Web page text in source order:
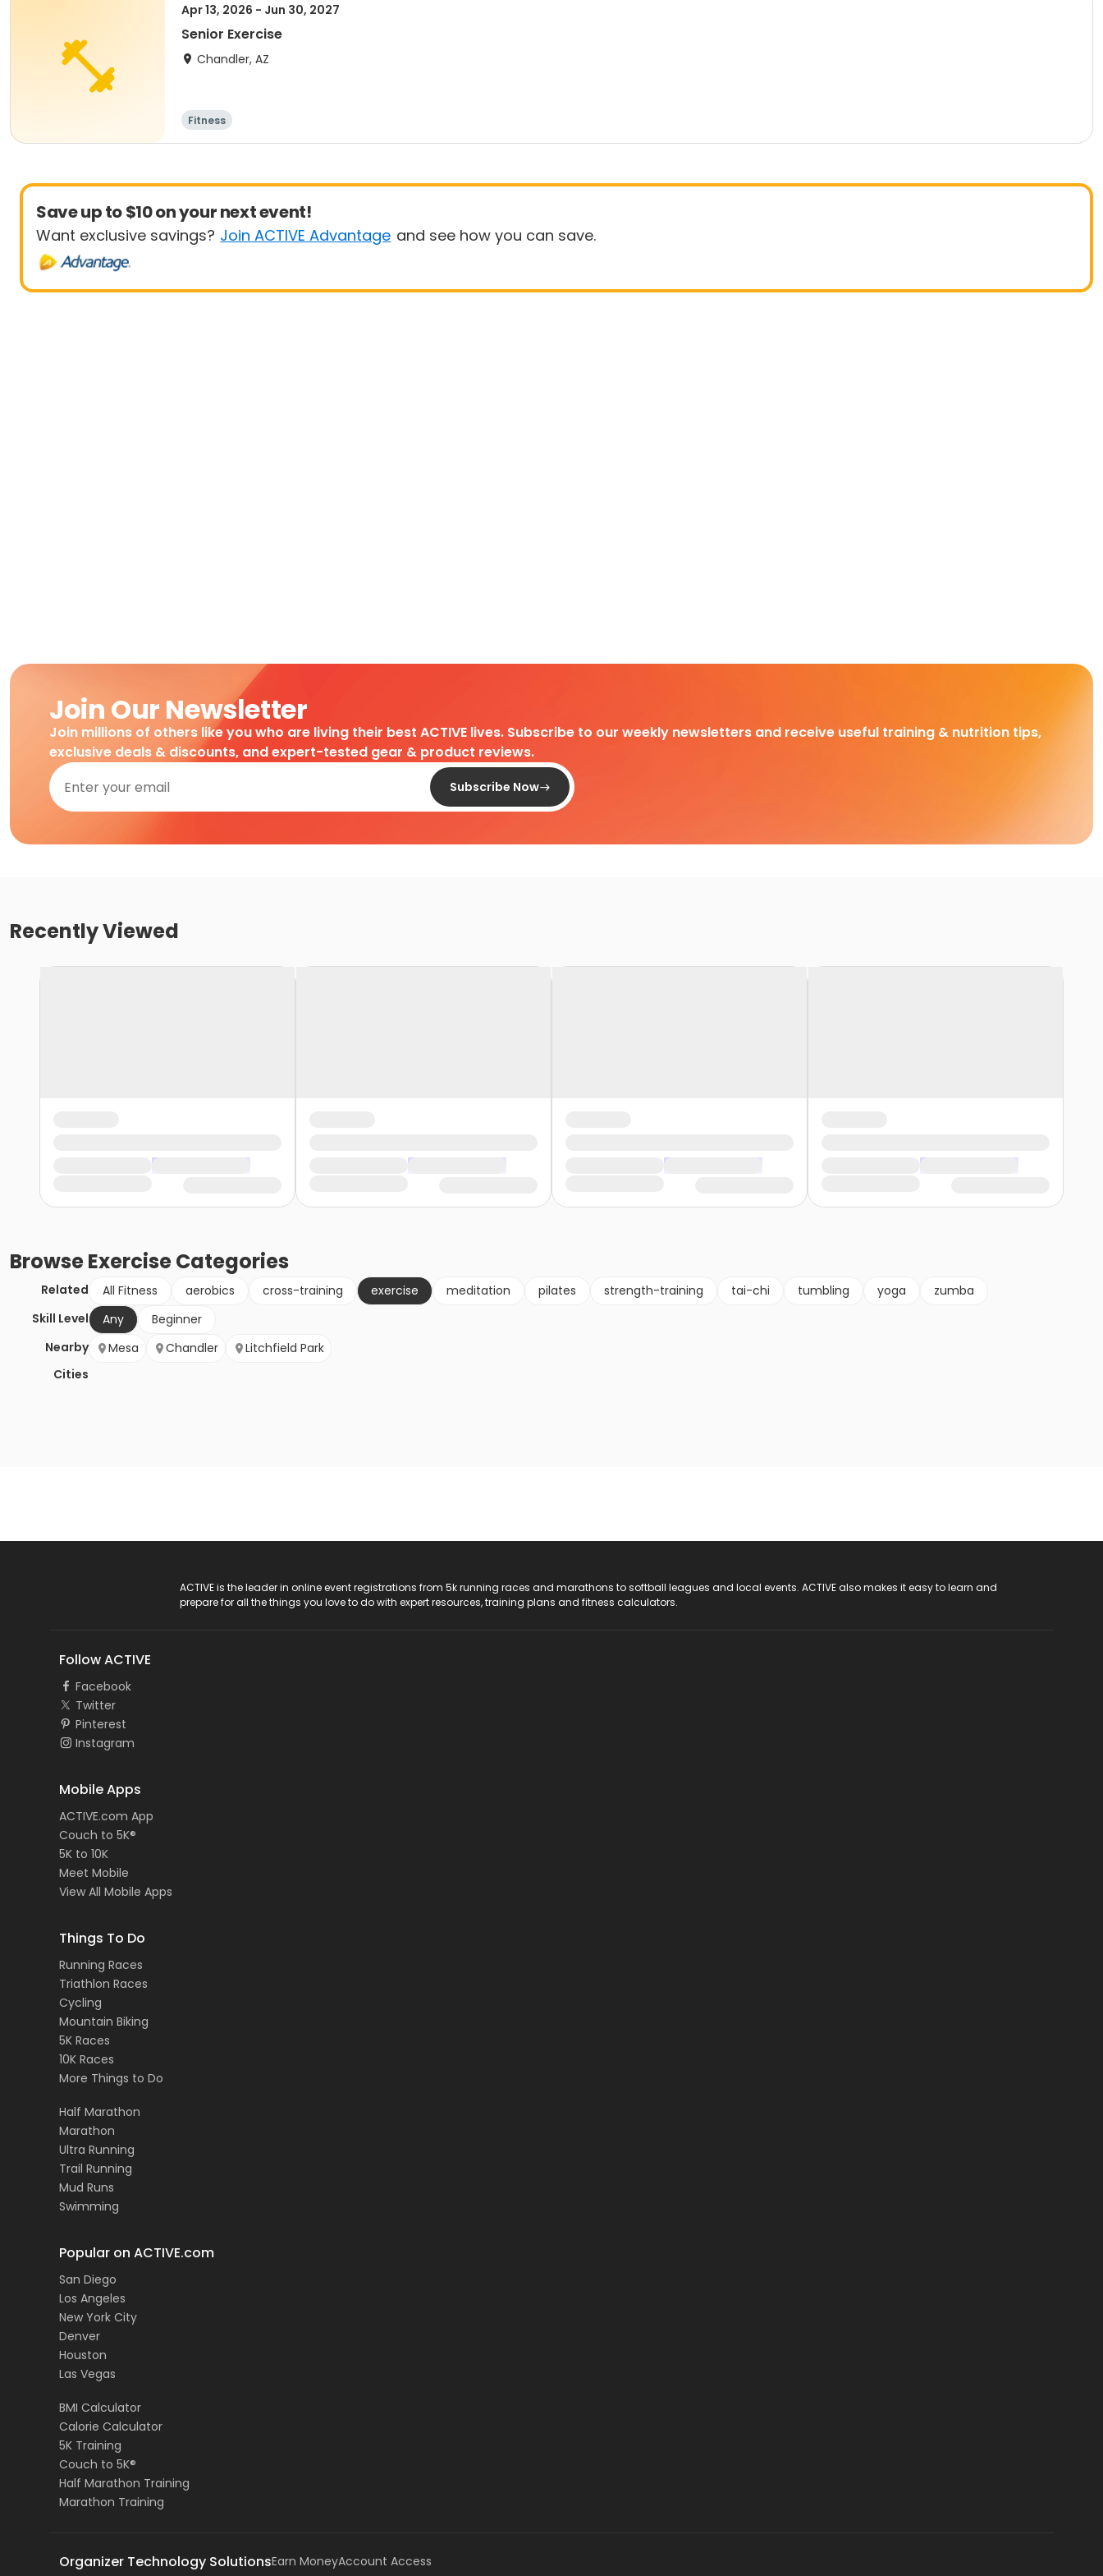
Apr 13, 2026 - Jun 30, 2027
Senior Exercise
Chandler, AZ
Fitness
Save up to $10 on your next event!
Want exclusive savings? Join ACTIVE Advantage and see how you can save.
Join Our Newsletter
Join millions of others like you who are living their best ACTIVE lives. Subscribe to our weekly newsletters and receive useful training & nutrition tips,
exclusive deals & discounts, and expert-tested gear & product reviews.
Subscribe Now
Recently Viewed
BrowseExerciseCategories
Related All Fitness aerobics cross-training exercise meditation pilates strength-training tai-chi tumbling yoga
zumba
Skill Level
Any
Beginner
Nearby
Cities
Mesa Chandler Litchfield Park
ACTIVE is the leader in online event registrations from 5k running races and marathons to softball leagues and local events. ACTIVE also makes it easy to learn and
prepare for all the things you love to do with expert resources, training plans and fitness calculators.
Follow ACTIVE
Facebook
Twitter
Pinterest
Instagram
Mobile Apps
ACTIVE.com App
Couch to 5K®
5K to 10K
Meet Mobile
View All Mobile Apps
Things To Do
Running Races
Triathlon Races
Cycling
Mountain Biking
5K Races
10K Races
More Things to Do
Half Marathon
Marathon
Ultra Running
Trail Running
Mud Runs
Swimming
Popular on ACTIVE.com
San Diego
Los Angeles
New York City
Denver
Houston
Las Vegas
BMI Calculator
Calorie Calculator
5K Training
Couch to 5K®
Half Marathon Training
Marathon Training
Organizer Technology SolutionsEarn MoneyAccount Access